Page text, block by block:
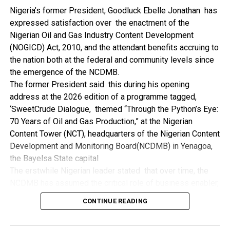
even though they have the requisite technical know-how.
“I’ve been to Government, NCDMB and NDDC project sites
in different parts of this State where Welding and
Fabrication are needed, but what I’ve seen and can attest
to is the fact that welders and fabricators in this State are
sidelined. What we see are welders from outside this
State doing all Government, NDDC and NCDMB jobs in this
State.
“Bayelsa Welders are far better than many of the ones I’ve
seen on Government, NCDMB and NDDC project sites in
various sites across this State. Ironically, it’s only when
these welding contractors who are given these jobs by
them fail to deliver according to specifications and
the NDDC and NCDMB not give us these jobs instead?”,
She queried.
Nigeria’s former President, Goodluck Ebelle Jonathan has
expressed satisfaction over the enactment of the
Nigerian Oil and Gas Industry Content Development
(NOGICD) Act, 2010, and the attendant benefits accruing to
the nation both at the federal and community levels since
the emergence of the NCDMB.
The former President said this during his opening
address at the 2026 edition of a programme tagged,
‘SweetCrude Dialogue, themed “Through the Python’s Eye:
70 Years of Oil and Gas Production,” at the Nigerian
Content Tower (NCT), headquarters of the Nigerian Content
Development and Monitoring Board(NCDMB) in Yenagoa,
the Bayelsa State capital
recalling that he gave assent to the NOGICD Bill which
established the Board with enthusiasm and promptness in
CONTINUE READING